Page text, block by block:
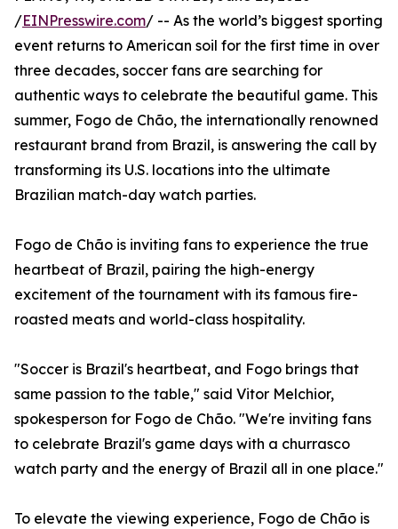
/EINPresswire.com/ -- As the world’s biggest sporting
event returns to American soil for the first time in over
three decades, soccer fans are searching for
authentic ways to celebrate the beautiful game. This
summer, Fogo de Chão, the internationally renowned
restaurant brand from Brazil, is answering the call by
transforming its U.S. locations into the ultimate
Brazilian match-day watch parties.
Fogo de Chão is inviting fans to experience the true
heartbeat of Brazil, pairing the high-energy
excitement of the tournament with its famous fire-
roasted meats and world-class hospitality.
"Soccer is Brazil's heartbeat, and Fogo brings that
same passion to the table," said Vitor Melchior,
spokesperson for Fogo de Chão. "We're inviting fans
to celebrate Brazil's game days with a churrasco
watch party and the energy of Brazil all in one place."
To elevate the viewing experience, Fogo de Chão is